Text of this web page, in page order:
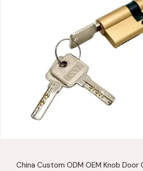
China Custom ODM OEM Knob Door